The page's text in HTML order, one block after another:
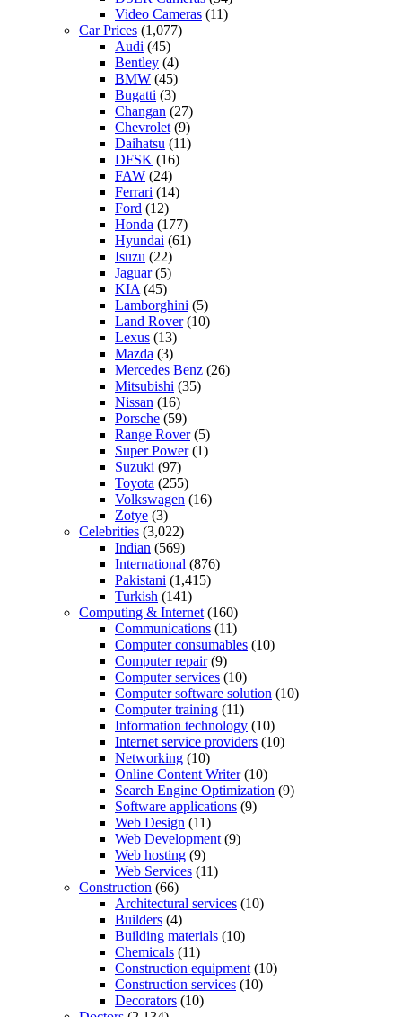
Video Cameras (11)
Car Prices (1,077)
Audi (45)
Bentley (4)
BMW (45)
Bugatti (3)
Changan (27)
Chevrolet (9)
Daihatsu (11)
DFSK (16)
FAW (24)
Ferrari (14)
Ford (12)
Honda (177)
Hyundai (61)
Isuzu (22)
Jaguar(5)
KIA (45)
Lamborghini (5)
Land Rover(10)
Lexus (13)
Mazda (3)
Mercedes Benz (26)
Mitsubishi (35)
Nissan (16)
Porsche (59)
Range Rover(5)
Super Power(1)
Suzuki (97)
Toyota (255)
Volkswagen (16)
Zotye (3)
Celebrities (3,022)
Indian (569)
International (876)
Pakistani (1,415)
Turkish (141)
Computing & Internet (160)
Communications (11)
Computer consumables (10)
Computer repair(9)
Computer services (10)
Computer software solution (10)
Computer training (11)
Information technology (10)
Internet service providers (10)
Networking (10)
Online Content Writer(10)
Search Engine Optimization (9)
Software applications (9)
Web Design (11)
Web Development (9)
Web hosting (9)
Web Services (11)
Construction (66)
Architectural services (10)
Builders (4)
Building materials (10)
Chemicals (11)
Construction equipment (10)
Construction services (10)
Decorators (10)